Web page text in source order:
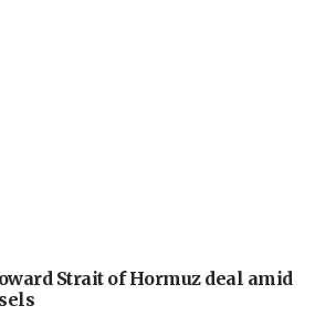
Strait of Hormuz deal amid